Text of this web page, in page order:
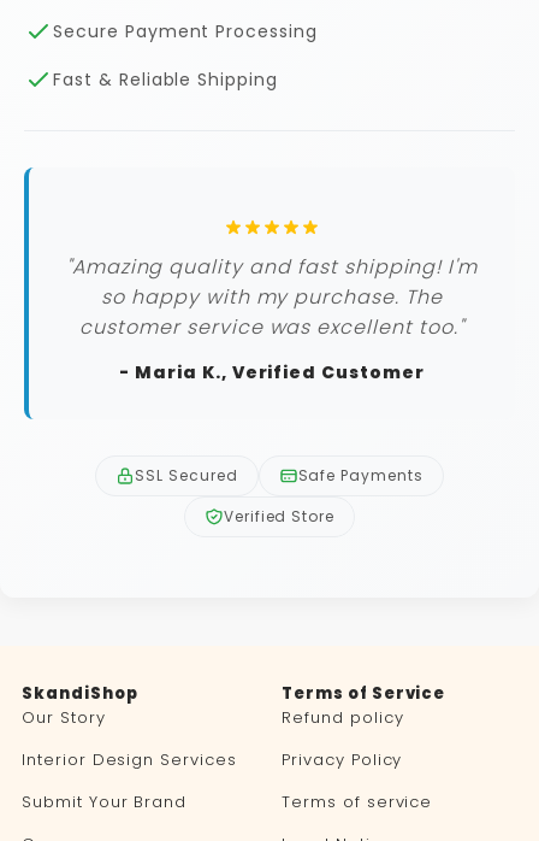
Secure Payment Processing
Fast & Reliable Shipping
"Amazing quality and fast shipping! I'm
so happy with my purchase. The
customer service was excellent too."
- Maria K., Verified Customer
SSL Secured
Safe Payments
Verified Store
SkandiShop
Our Story
Interior Design Services
Submit Your Brand
Terms of Service
Refund policy
Privacy Policy
Terms of service